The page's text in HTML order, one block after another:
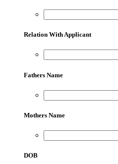
Relation With Applicant
Fathers Name
Mothers Name
DOB